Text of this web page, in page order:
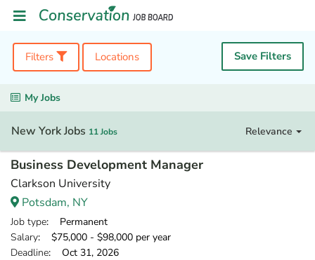
Filters Locations Save Filters
My Jobs
New York Jobs 11 Jobs Relevance
Business Development Manager
Clarkson University
Potsdam, NY
Job type: Permanent
Salary: $75,000 - $98,000 per year
Deadline: Oct 31, 2026